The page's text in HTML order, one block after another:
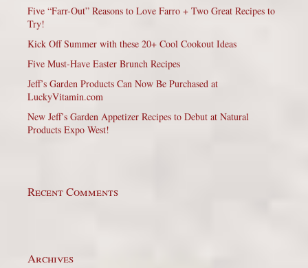
Five “Farr-Out” Reasons to Love Farro + Two Great Recipes to
Try!
Kick Off Summer with these 20+ Cool Cookout Ideas
Five Must-Have Easter Brunch Recipes
Jeff’s Garden Products Can Now Be Purchased at
LuckyVitamin.com
New Jeff’s Garden Appetizer Recipes to Debut at Natural
Products Expo West!
Recent Comments
Archives